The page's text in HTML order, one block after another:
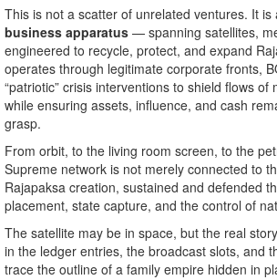
This is not a scatter of unrelated ventures. It is
business apparatus — spanning satellites,
engineered to recycle, protect, and expand
operates through legitimate corporate fronts,
“patriotic” crisis interventions to shield flows of
while ensuring assets, influence, and cash
grasp.
From orbit, to the living room screen, to the
Supreme network is not merely connected to
Rajapaksa creation, sustained and defended
placement, state capture, and the control of
The satellite may be in space, but the real
in the ledger entries, the broadcast slots, and
trace the outline of a family empire hidden in